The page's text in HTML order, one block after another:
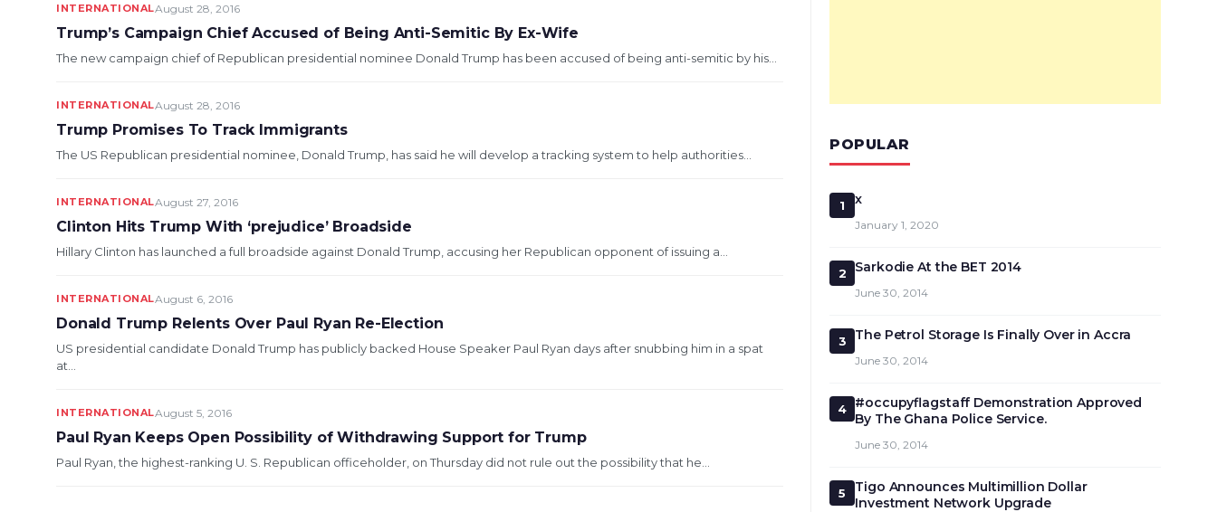
INTERNATIONALAugust 28, 2016
Trump’s Campaign Chief Accused of Being Anti-Semitic By Ex-Wife
The new campaign chief of Republican presidential nominee Donald Trump has been accused of being anti-semitic by his...
INTERNATIONALAugust 28, 2016
Trump Promises To Track Immigrants
The US Republican presidential nominee, Donald Trump, has said he will develop a tracking system to help authorities...
INTERNATIONALAugust 27, 2016
Clinton Hits Trump With ‘prejudice’ Broadside
Hillary Clinton has launched a full broadside against Donald Trump, accusing her Republican opponent of issuing a...
INTERNATIONALAugust 6, 2016
Donald Trump Relents Over Paul Ryan Re-Election
US presidential candidate Donald Trump has publicly backed House Speaker Paul Ryan days after snubbing him in a spat
at...
INTERNATIONALAugust 5, 2016
Paul Ryan Keeps Open Possibility of Withdrawing Support for Trump
Paul Ryan, the highest-ranking U. S. Republican officeholder, on Thursday did not rule out the possibility that he...
POPULAR
1 x
January 1, 2020
2 Sarkodie At the BET 2014
June 30, 2014
3 The Petrol Storage Is Finally Over in Accra
June 30, 2014
4
#occupyflagstaff Demonstration Approved
By The Ghana Police Service.
June 30, 2014
5
Tigo Announces Multimillion Dollar
Investment Network Upgrade